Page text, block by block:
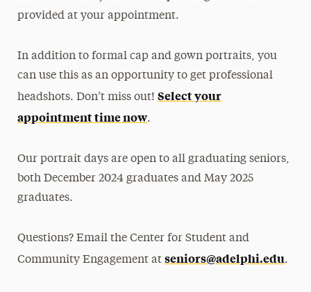
provided at your appointment.
In addition to formal cap and gown portraits, you
can use this as an opportunity to get professional
headshots. Don’t miss out!Select your
appointment time now.
Our portrait days are open to all graduating seniors,
both December 2024 graduates and May 2025
graduates.
Questions? Email the Center for Student and
Community Engagement atseniors@adelphi.edu.